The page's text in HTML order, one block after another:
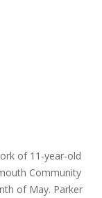
of 11-year-old
Community
of May. Parker